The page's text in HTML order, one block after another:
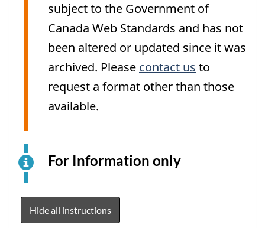
subject to the Government of
Canada Web Standards and has not
been altered or updated since it was
archived. Please contact us to
request a format other than those
available.
For Information only
Hide all instructions